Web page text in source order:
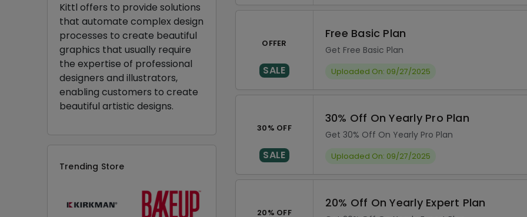
OFFER
SALE
Free Basic Plan
Get Free Basic Plan
Uploaded On: 09/27/2025
30% OFF
SALE
30% Off On Yearly Pro Plan
Get 30% Off On Yearly Pro Plan
Uploaded On: 09/27/2025
20% OFF
20% Off On Yearly Expert Plan
Kittl offers to provide solutions
that automate complex design
processes to create beautiful
graphics that usually require
the expertise of professional
designers and illustrators,
enabling customers to create
beautiful artistic designs.
Trending Store